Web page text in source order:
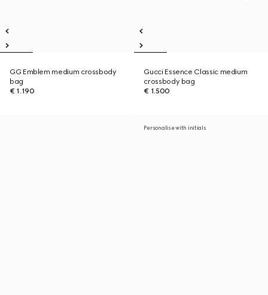
GG Emblem medium crossbody
bag
€ 1.190
Gucci Essence Classic medium
crossbody bag
€ 1.500
Personalise with initials